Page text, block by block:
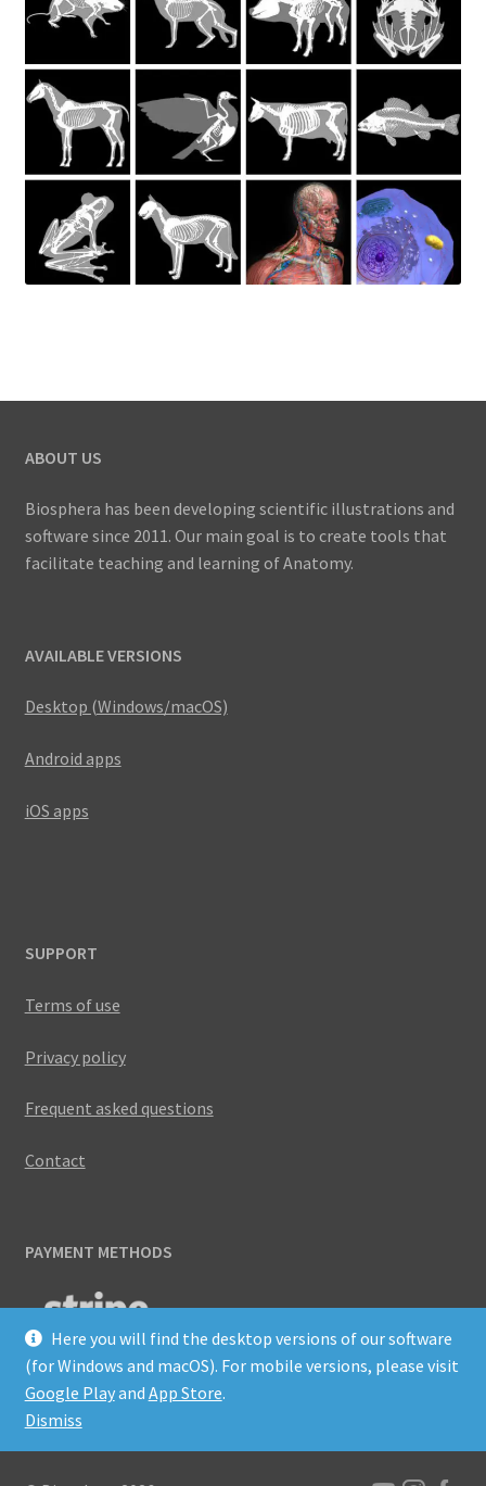
ABOUT US
Biosphera has been developing scientific illustrations and
software since 2011. Our main goal is to create tools that
facilitate teaching and learning of Anatomy.
AVAILABLE VERSIONS
Desktop (Windows/macOS)
Android apps
iOS apps
SUPPORT
Terms of use
Privacy policy
Frequent asked questions
Contact
PAYMENT METHODS
Here you will find the desktop versions of our software
(for Windows and macOS). For mobile versions, please visit
Google Playand App Store.
Dismiss